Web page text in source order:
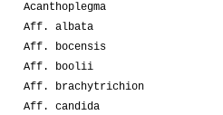
Acanthoplegma
Aff. albata
Aff. bocensis
Aff. boolii
Aff. brachytrichion
Aff. candida